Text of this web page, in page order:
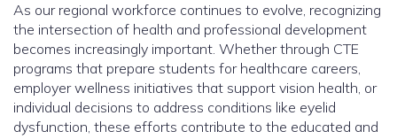
As our regional workforce continues to evolve, recognizing
the intersection of health and professional development
becomes increasingly important. Whether through CTE
programs that prepare students for healthcare careers,
employer wellness initiatives that support vision health, or
individual decisions to address conditions like eyelid
dysfunction, these efforts contribute to the educated and